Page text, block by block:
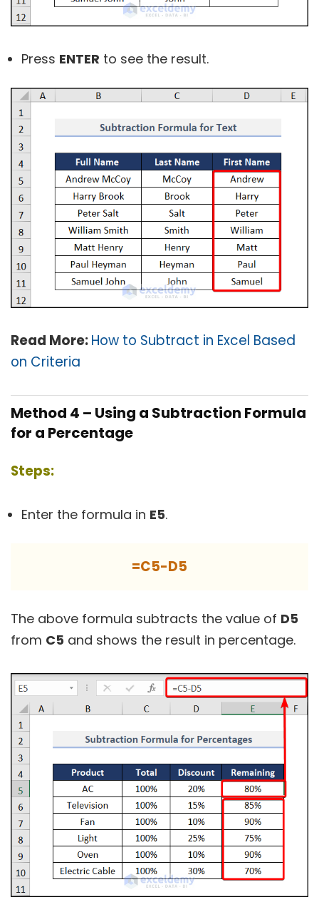
Press ENTER to see the result.
Read More:How to Subtract in Excel Based
on Criteria
Method 4 – Using a Subtraction Formula
for a Percentage
Steps:
Enter the formula in E5.
=C5-D5
The above formula subtracts the value of D5
from C5 and shows the result in percentage.